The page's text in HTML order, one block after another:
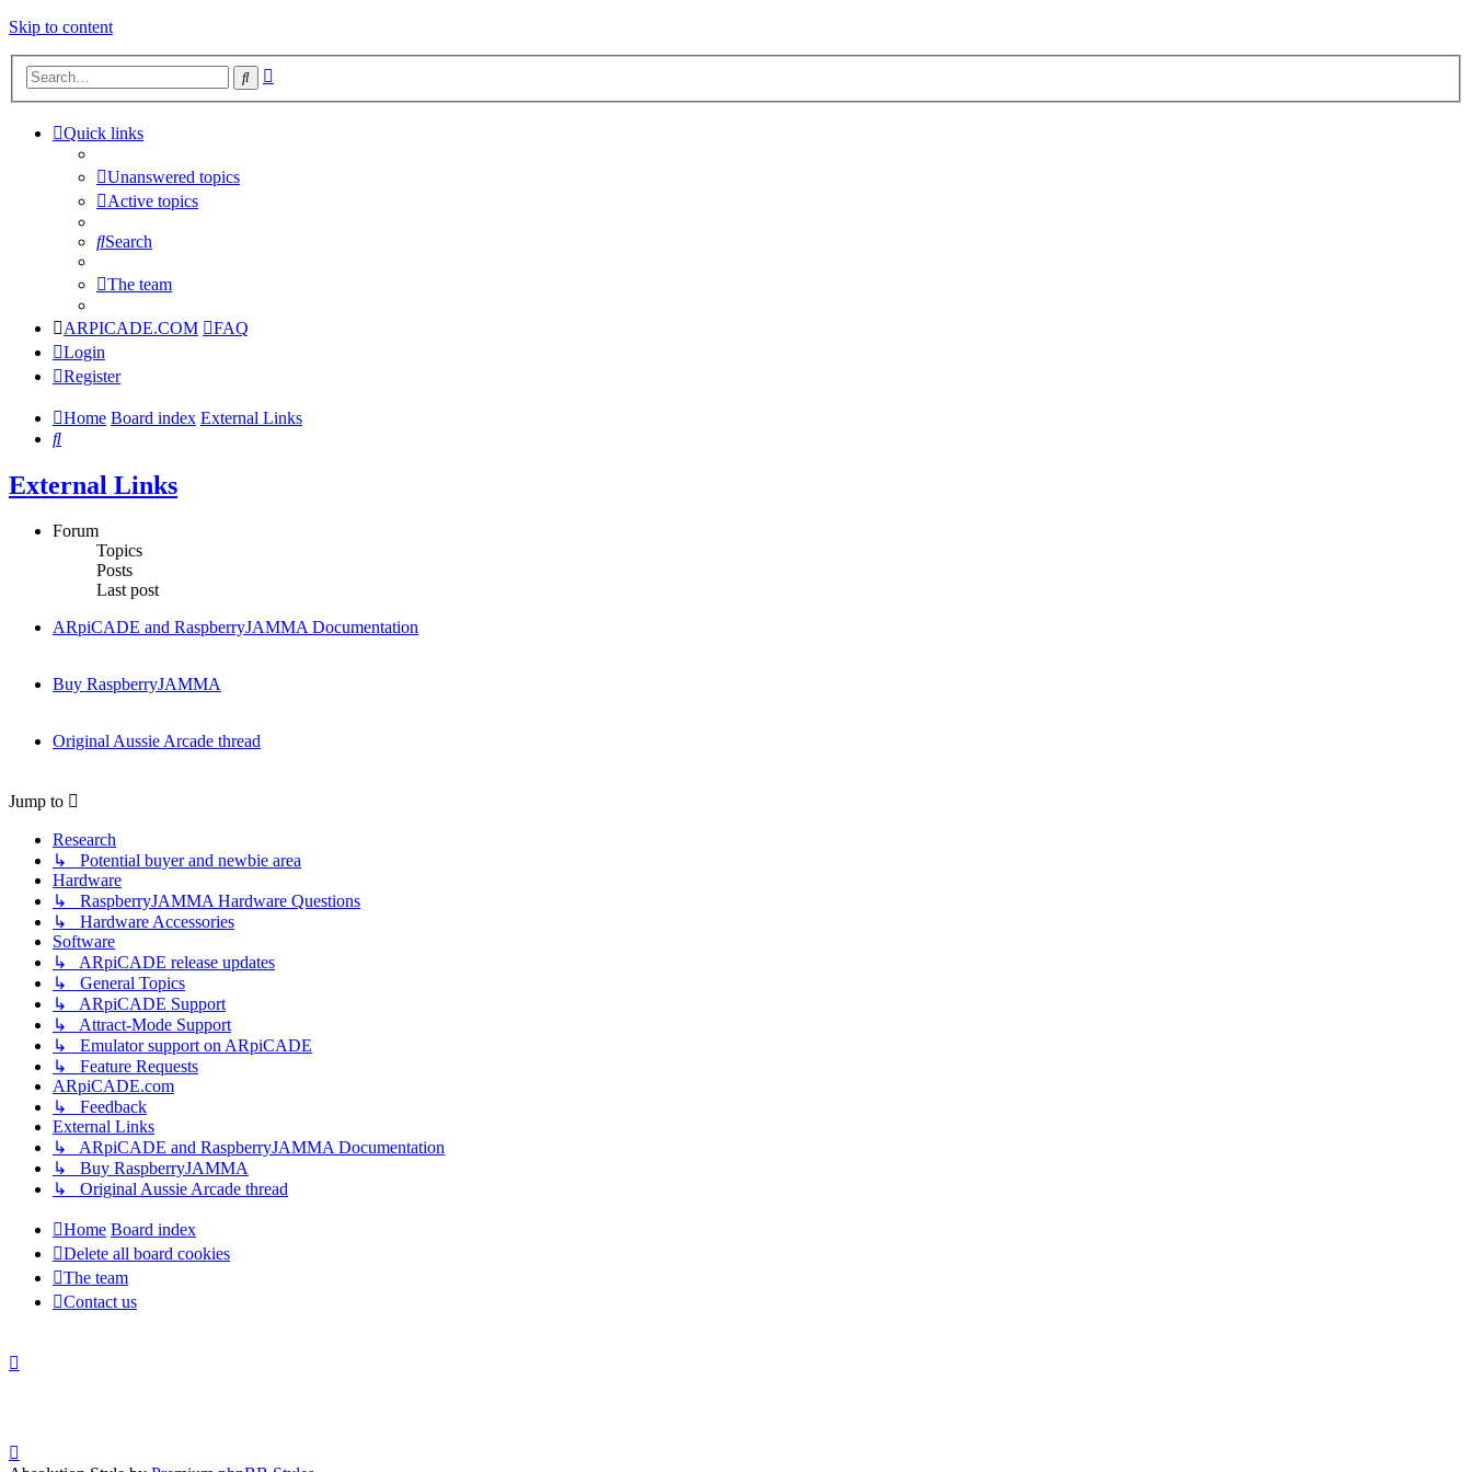
Skip to content
Search
Quick links
Unanswered topics
Active topics
Search
The team
ARPICADE.COM
FAQ
Login
Register
Home Board index External Links
Search
External Links
Forum
Topics
Posts
Last post
ARpiCADE and RaspberryJAMMA Documentation
Buy RaspberryJAMMA
Original Aussie Arcade thread
Jump to
Research
↳ Potential buyer and newbie area
Hardware
↳ RaspberryJAMMA Hardware Questions
↳ Hardware Accessories
Software
↳ ARpiCADE release updates
↳ General Topics
↳ ARpiCADE Support
↳ Attract-Mode Support
↳ Emulator support on ARpiCADE
↳ Feature Requests
ARpiCADE.com
↳ Feedback
External Links
↳ ARpiCADE and RaspberryJAMMA Documentation
↳ Buy RaspberryJAMMA
↳ Original Aussie Arcade thread
Home Board index
Delete all board cookies
The team
Contact us